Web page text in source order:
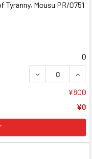
Tyranny, Mousu PR/0751
0
DECREASE
¥800
¥0